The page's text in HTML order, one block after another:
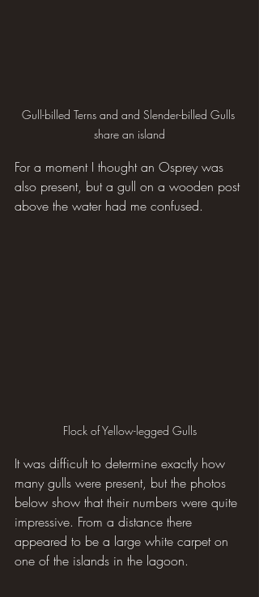
Gull-billed Terns and and Slender-billed Gulls
share an island
For a moment I thought an Osprey was
also present, but a gull on a wooden post
above the water had me confused.
Flock of Yellow-legged Gulls
It was difficult to determine exactly how
many gulls were present, but the photos
below show that their numbers were quite
impressive. From a distance there
appeared to be a large white carpet on
one of the islands in the lagoon.